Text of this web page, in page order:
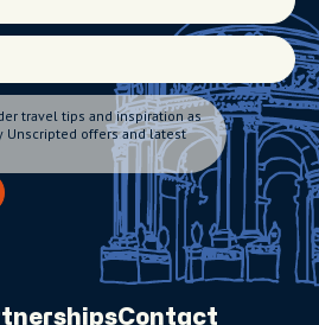
travel tips and inspiration as
Unscripted offers and latest
Contact